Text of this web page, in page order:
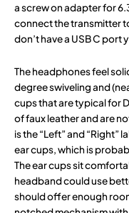
a screw on adapter for
connect the transmitter
don’t have a USB C port
The headphones feel
degree swiveling and
cups that are typical for
of faux leather and are
is the “Left” and “Right”
ear cups, which is
The ear cups sit
headband could use
should offer enough